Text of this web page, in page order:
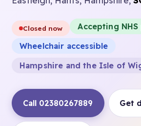
Closed now
Accepting
Wheelchair accessible
Hampshire and the Isle of
Call 02380267889 Get